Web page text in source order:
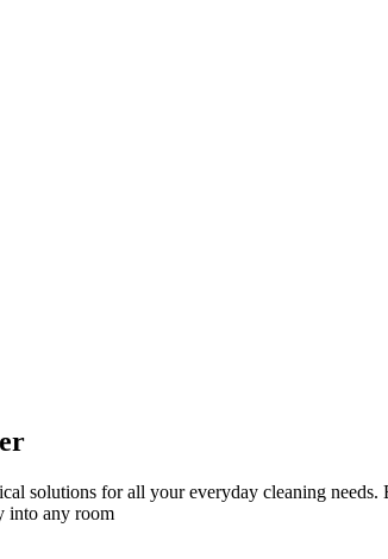
solutions for all your everyday cleaning
into any room